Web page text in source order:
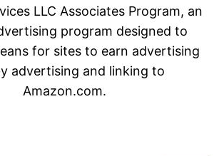
LLC Associates Program, an
program designed to
for sites to earn advertising
advertising and linking to
Amazon.com.